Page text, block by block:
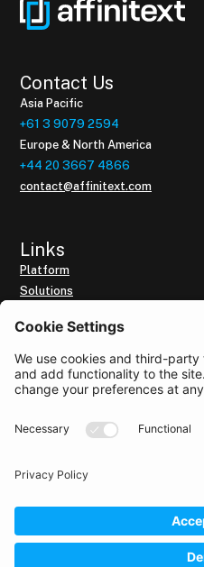
Contact Us
Asia Pacific
+61 3 9079 2594
Europe & North America
+44 20 3667 4866
contact@affinitext.com
Links
Platform
Solutions
Resources
Subscribe to Intelligence Brief
About us
Use of the website
Cookie Policy
Data Security and GDPR Policy